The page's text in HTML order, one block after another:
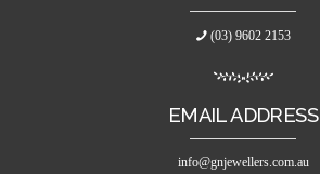
(03) 9602 2153
EMAIL ADDRESS
info@gnjewellers.com.au